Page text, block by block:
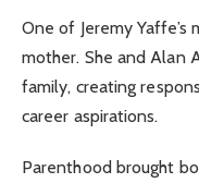
One of Jeremy
mother. She and Alan
family, creating
career aspirations.
Parenthood brought